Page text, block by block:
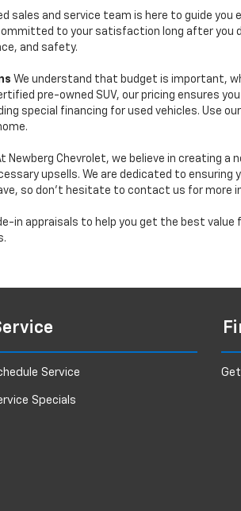
sales and service team is here to guide
to your satisfaction long after you
and safety.
We understand that budget is important,
pre-owned SUV, our pricing ensures
special financing for used vehicles. Use
Newberg Chevrolet, we believe in creating a
upsells. We are dedicated to
so don’t hesitate to contact us for more
in appraisals to help you get the best value
Service
Specials